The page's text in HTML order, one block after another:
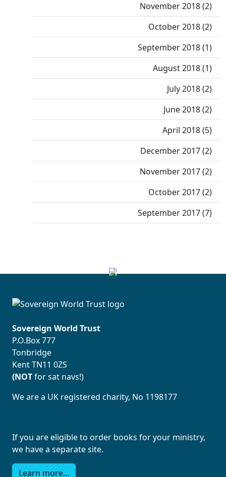
November 2018 (2)
October 2018 (2)
September 2018 (1)
August 2018 (1)
July 2018 (2)
June 2018 (2)
April 2018 (5)
December 2017 (2)
November 2017 (2)
October 2017 (2)
September 2017 (7)
Sovereign World Trust
P.O.Box 777
Tonbridge
Kent TN11 0ZS
(NOTfor sat navs!)
We are a UK registered charity, No 1198177
If you are eligible to order books for your ministry,
we have a separate site.
Learn more...